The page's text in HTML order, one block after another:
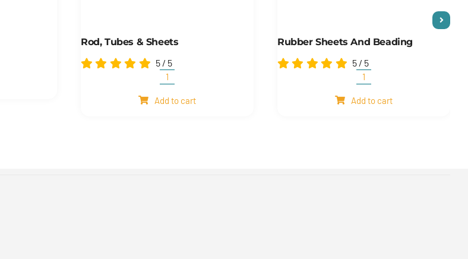
Rod, Tubes & Sheets
5 / 5
Rod,
&
Add to cart
Rubber Sheets And Beading
5 / 5
Rubber
and
Add to cart